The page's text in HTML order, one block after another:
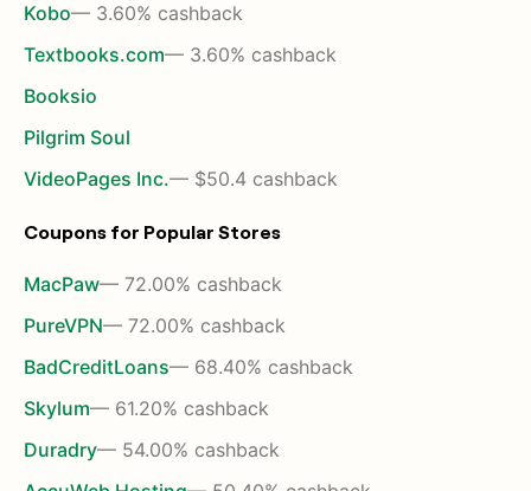
Kobo— 3.60% cashback
Textbooks.com— 3.60% cashback
Booksio
Pilgrim Soul
VideoPages Inc.— $50.4 cashback
Coupons for Popular Stores
MacPaw— 72.00% cashback
PureVPN— 72.00% cashback
BadCreditLoans— 68.40% cashback
Skylum— 61.20% cashback
Duradry— 54.00% cashback